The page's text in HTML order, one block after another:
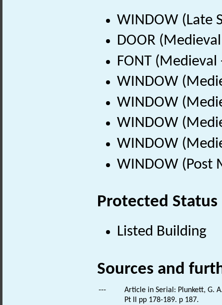
WINDOW (Late
DOOR
FONT
WINDOW
WINDOW
WINDOW
WINDOW
WINDOW (Post
Protected Status
Listed Building
Sources and
---
Article in Serial: Plunkett, G.
Pt II pp 178-189. p 187.